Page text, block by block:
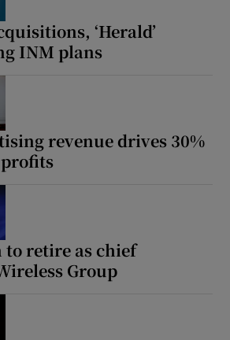
‘Herald’
INM plans
revenue drives 30%
to retire as chief
Group